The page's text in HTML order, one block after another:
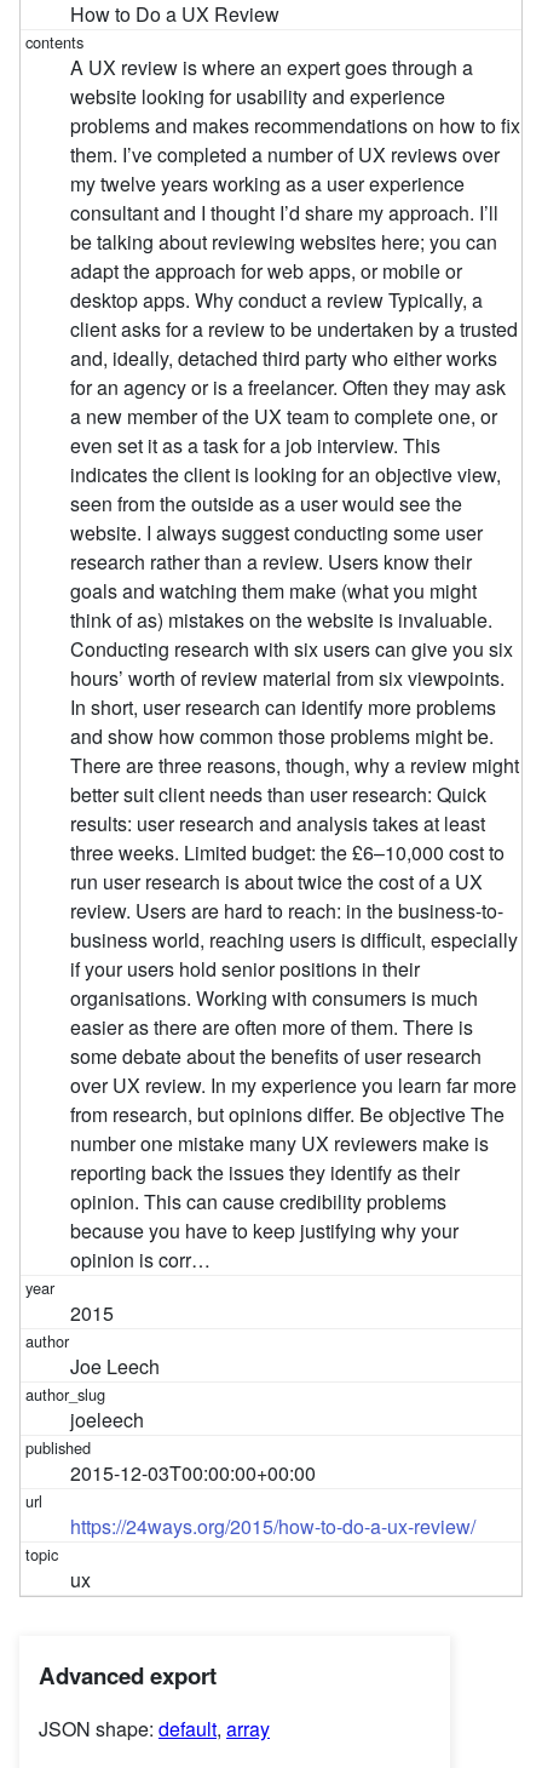
How to Do a UX Review
A UX review is where an expert goes through a
website looking for usability and experience
problems and makes recommendations on how to fix
them. I’ve completed a number of UX reviews over
my twelve years working as a user experience
consultant and I thought I’d share my approach. I’ll
be talking about reviewing websites here; you can
adapt the approach for web apps, or mobile or
desktop apps. Why conduct a review Typically, a
client asks for a review to be undertaken by a trusted
and, ideally, detached third party who either works
for an agency or is a freelancer. Often they may ask
a new member of the UX team to complete one, or
even set it as a task for a job interview. This
indicates the client is looking for an objective view,
seen from the outside as a user would see the
website. I always suggest conducting some user
research rather than a review. Users know their
goals and watching them make (what you might
think of as) mistakes on the website is invaluable.
Conducting research with six users can give you six
hours’ worth of review material from six viewpoints.
In short, user research can identify more problems
and show how common those problems might be.
There are three reasons, though, why a review might
better suit client needs than user research: Quick
results: user research and analysis takes at least
three weeks. Limited budget: the £6–10,000 cost to
run user research is about twice the cost of a UX
review. Users are hard to reach: in the business-to-
business world, reaching users is difficult, especially
if your users hold senior positions in their
organisations. Working with consumers is much
easier as there are often more of them. There is
some debate about the benefits of user research
over UX review. In my experience you learn far more
from research, but opinions differ. Be objective The
number one mistake many UX reviewers make is
reporting back the issues they identify as their
opinion. This can cause credibility problems
because you have to keep justifying why your
opinion is corr…
2015
Joe Leech
joeleech
2015-12-03T00:00:00+00:00
https://24ways.org/2015/how-to-do-a-ux-review/
ux
Advanced export
JSON shape: default, array